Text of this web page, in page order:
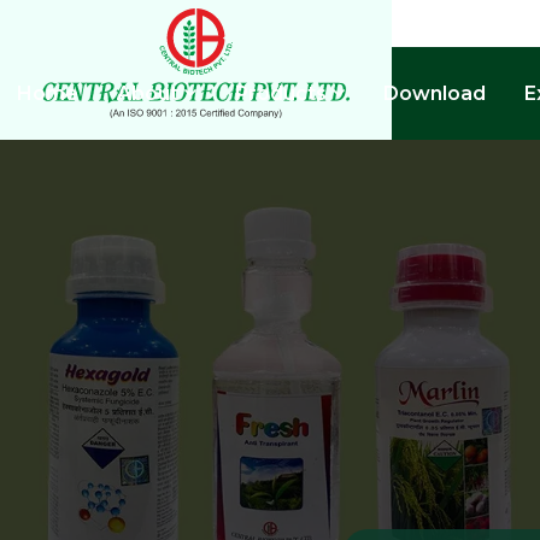
Home About Products Download